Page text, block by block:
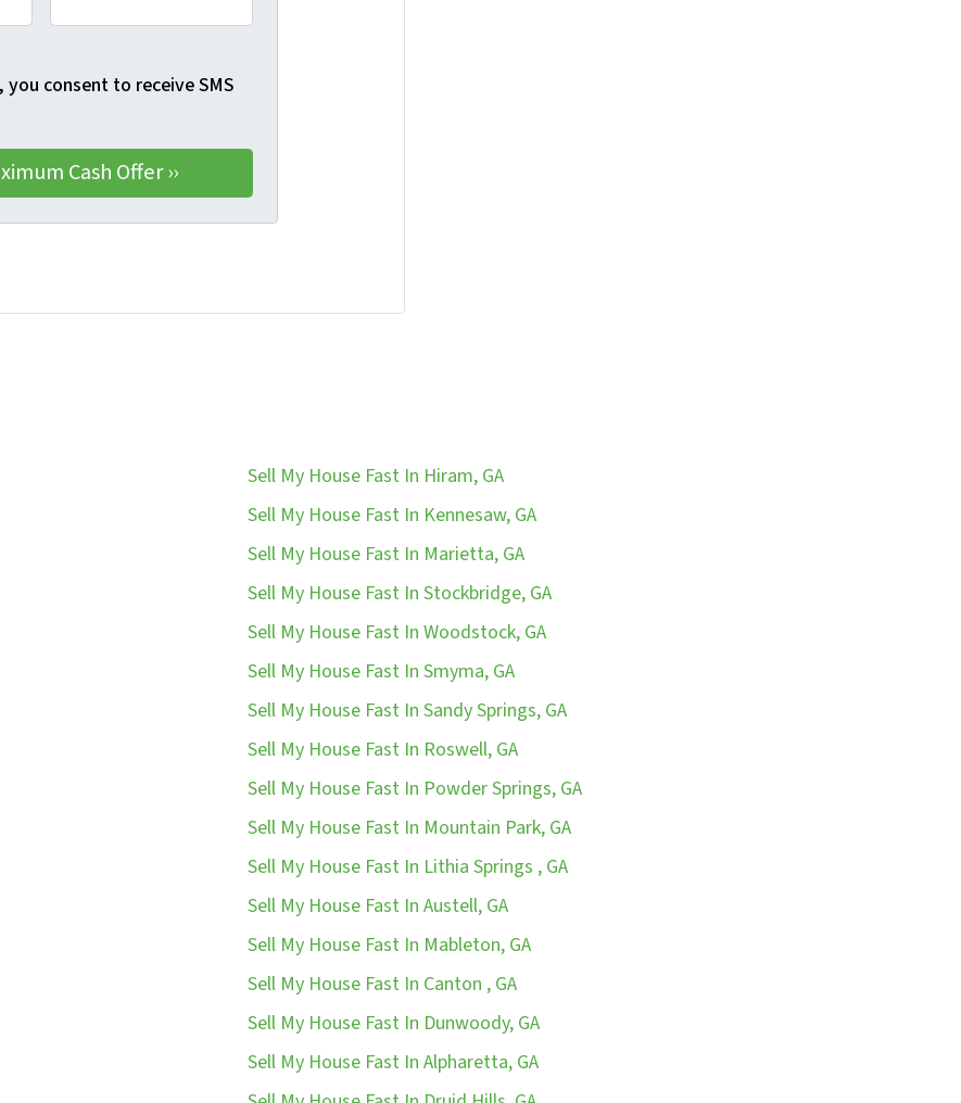
consent to receive SMS
Sell My House Fast In Hiram, GA
Sell My House Fast In Kennesaw, GA
Sell My House Fast In Marietta, GA
Sell My House Fast In Stockbridge, GA
Sell My House Fast In Woodstock, GA
Sell My House Fast In Smyma, GA
Sell My House Fast In Sandy Springs, GA
Sell My House Fast In Roswell, GA
Sell My House Fast In Powder Springs, GA
Sell My House Fast In Mountain Park, GA
Sell My House Fast In Lithia Springs , GA
Sell My House Fast In Austell, GA
Sell My House Fast In Mableton, GA
Sell My House Fast In Canton , GA
Sell My House Fast In Dunwoody, GA
Sell My House Fast In Alpharetta, GA